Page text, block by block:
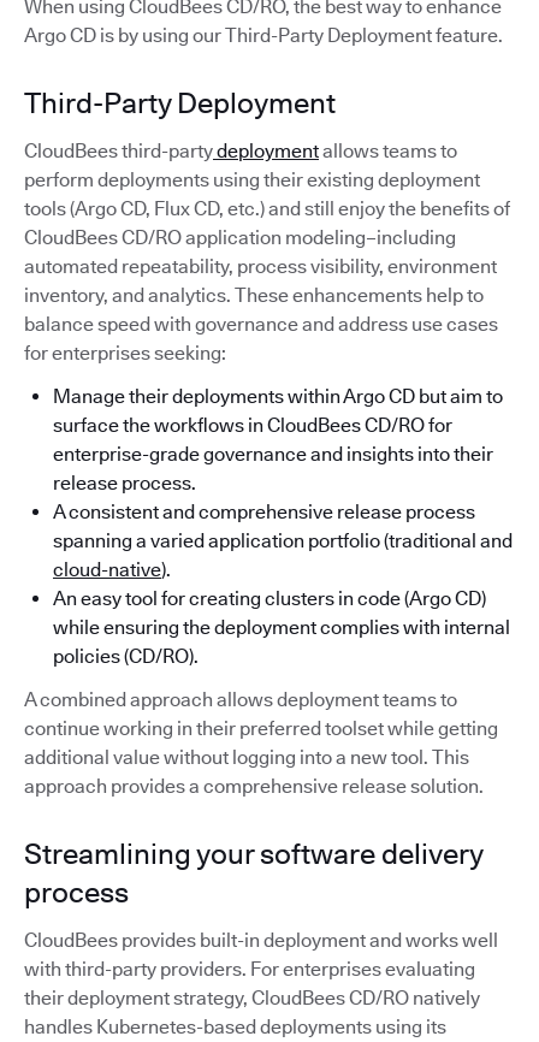
When using CloudBees CD/RO, the best way to enhance
Argo CD is by using our Third-Party Deployment feature.
Third-Party Deployment
CloudBees third-partydeploymentallows teams to
perform deployments using their existing deployment
tools (Argo CD, Flux CD, etc.) and still enjoy the benefits of
CloudBees CD/RO application modeling–including
automated repeatability, process visibility, environment
inventory, and analytics. These enhancements help to
balance speed with governance and address use cases
for enterprises seeking:
Manage their deployments within Argo CD but aim to
surface the workflows in CloudBees CD/RO for
enterprise-grade governance and insights into their
release process.
A consistent and comprehensive release process
spanning a varied application portfolio (traditional and
cloud-native).
An easy tool for creating clusters in code (Argo CD)
while ensuring the deployment complies with internal
policies (CD/RO).
A combined approach allows deployment teams to
continue working in their preferred toolset while getting
additional value without logging into a new tool. This
approach provides a comprehensive release solution.
Streamlining your software delivery
process
CloudBees provides built-in deployment and works well
with third-party providers. For enterprises evaluating
their deployment strategy, CloudBees CD/RO natively
handles Kubernetes-based deployments using its